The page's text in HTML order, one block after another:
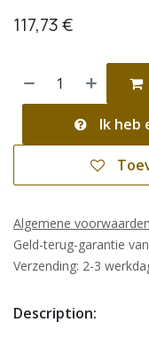
117,73€
Ik heb
Algemene voorwaarden
Geld-terug-garantie
Verzending: 2-3
Description: